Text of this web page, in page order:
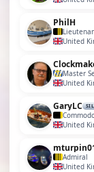
PhilH
United
Master
United
GaryLC
United
Admiral
United